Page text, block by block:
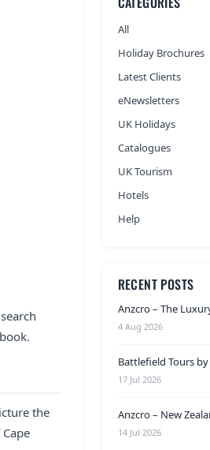
the
All
Holiday Brochures
Latest Clients
eNewsletters
UK Holidays
Catalogues
UK Tourism
Hotels
Help
RECENT POSTS
Anzcro – The
4 Aug 2026
Battlefield Tours
17 Jul 2026
Anzcro – New
14 Jul 2026